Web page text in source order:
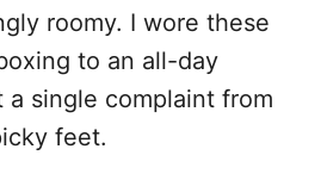
roomy. I wore these
to an all-day
single complaint from
feet.